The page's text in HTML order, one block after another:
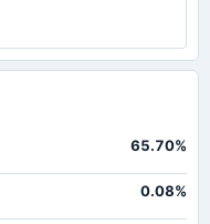
65.70%
0.08%